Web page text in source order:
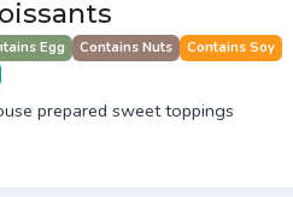
Egg Contains Nuts
Contains Soy
prepared sweet toppings